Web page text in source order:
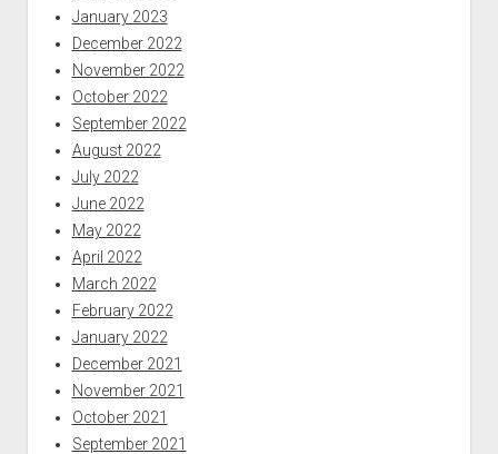
January 2023
December 2022
November 2022
October 2022
September 2022
August 2022
July 2022
June 2022
May 2022
April 2022
March 2022
February 2022
January 2022
December 2021
November 2021
October 2021
September 2021